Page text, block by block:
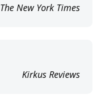
The New York Times
Kirkus Reviews